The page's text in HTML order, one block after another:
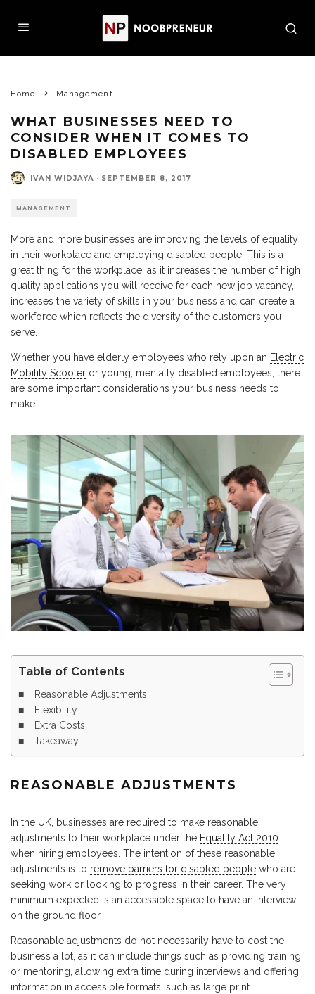
Home Management
WHAT BUSINESSES NEED TO
CONSIDER WHEN IT COMES TO
DISABLED EMPLOYEES
IVAN WIDJAYA · SEPTEMBER 8, 2017
MANAGEMENT
More and more businesses are improving the levels of equality
in their workplace and employing disabled people. This is a
great thing for the workplace, as it increases the number of high
quality applications you will receive for each new job vacancy,
increases the variety of skills in your business and can create a
workforce which reflects the diversity of the customers you
serve.
Whether you have elderly employees who rely upon an Electric
Mobility Scooter or young, mentally disabled employees, there
are some important considerations your business needs to
make.
Table of Contents
Reasonable Adjustments
Flexibility
Extra Costs
Takeaway
REASONABLE ADJUSTMENTS
In the UK, businesses are required to make reasonable
adjustments to their workplace under the Equality Act 2010
when hiring employees. The intention of these reasonable
adjustments is to remove barriers for disabled people who are
seeking work or looking to progress in their career. The very
minimum expected is an accessible space to have an interview
on the ground floor.
Reasonable adjustments do not necessarily have to cost the
business a lot, as it can include things such as providing training
or mentoring, allowing extra time during interviews and offering
information in accessible formats, such as large print.